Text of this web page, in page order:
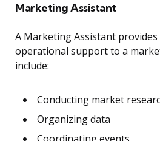
Marketing Assistant
A Marketing Assistant
operational support to a
include:
Conducting market
Organizing data